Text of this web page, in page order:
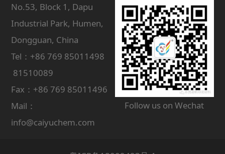
No.53, Block 1, Dapu
Industrial Park, Humen,
Dongguan, China
Tel：+86 769 85011498
81510089
Fax：+86 769 85011496
Mail：
info@caiyuchem.com
Follow us on Wechat